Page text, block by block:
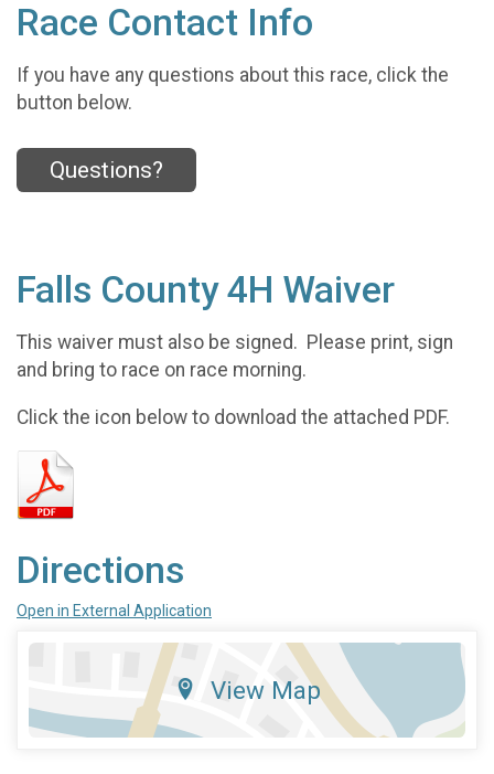
Race Contact Info
If you have any questions about this race, click the
button below.
Questions?
Falls County 4H Waiver
This waiver must also be signed. Please print, sign
and bring to race on race morning.
Click the icon below to download the attached PDF.
Directions
Open in External Application
View Map